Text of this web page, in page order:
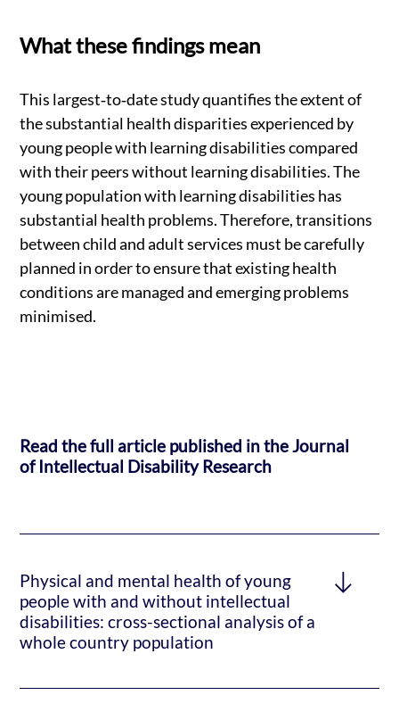
What these findings mean
This largest‐to‐date study quantifies the extent of
the substantial health disparities experienced by
young people with learning disabilities compared
with their peers without learning disabilities. The
young population with learning disabilities has
substantial health problems. Therefore, transitions
between child and adult services must be carefully
planned in order to ensure that existing health
conditions are managed and emerging problems
minimised.
Read the full article published in the Journal
of Intellectual Disability Research
Physical and mental health of young
people with and without intellectual
disabilities: cross-sectional analysis of a
whole country population